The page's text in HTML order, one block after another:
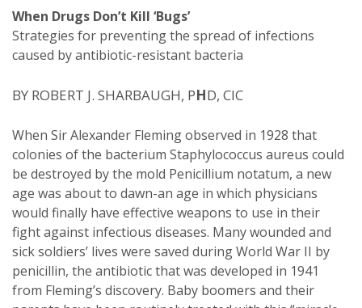
When Drugs Don’t Kill ‘Bugs’
Strategies for preventing the spread of infections
caused by antibiotic-resistant bacteria
BY ROBERT J. SHARBAUGH, PHD, CIC
When Sir Alexander Fleming observed in 1928 that
colonies of the bacterium Staphylococcus aureus could
be destroyed by the mold Penicillium notatum, a new
age was about to dawn-an age in which physicians
would finally have effective weapons to use in their
fight against infectious diseases. Many wounded and
sick soldiers’ lives were saved during World War II by
penicillin, the antibiotic that was developed in 1941
from Fleming’s discovery. Baby boomers and their